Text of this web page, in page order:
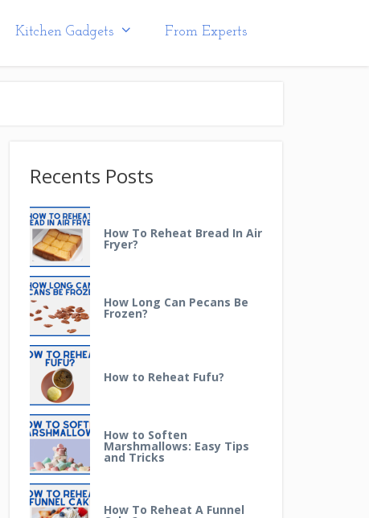
Kitchen Gadgets From Experts
Recents Posts
How To Reheat Bread In Air
Fryer?
How Long Can Pecans Be
Frozen?
How to Reheat Fufu?
How to Soften
Marshmallows: Easy Tips
and Tricks
How To Reheat A Funnel